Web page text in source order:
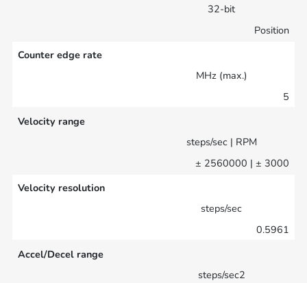
32-bit
Position
Counter edge rate
MHz (max.)
5
Velocity range
steps/sec | RPM
± 2560000 | ± 3000
Velocity resolution
steps/sec
0.5961
Accel/Decel range
steps/sec2